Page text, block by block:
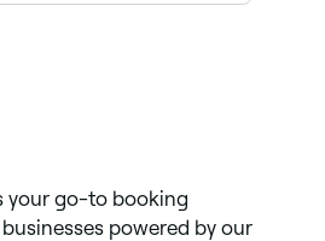
your go-to booking
powered by our